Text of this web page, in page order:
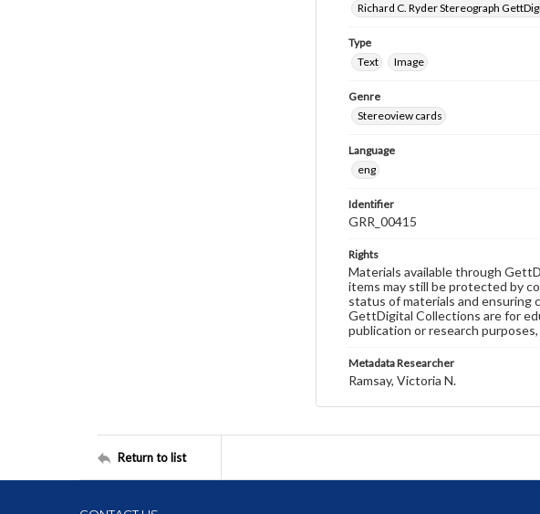
Richard C. Ryder Stereograph
Type
Text
Image
Genre
Stereoview cards
Language
eng
Identifier
GRR_00415
Rights
Materials available through
items may still be protected by
status of materials and ensuring
GettDigital Collections are for
publication or research
Metadata Researcher
Ramsay, Victoria N.
Return to list